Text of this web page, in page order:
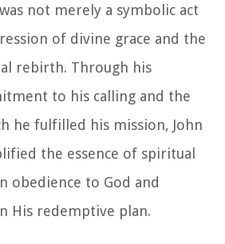
not merely a symbolic act
of divine grace and the
rebirth. Through his
to his calling and the
he fulfilled his mission, John
the essence of spiritual
obedience to God and
His redemptive plan.